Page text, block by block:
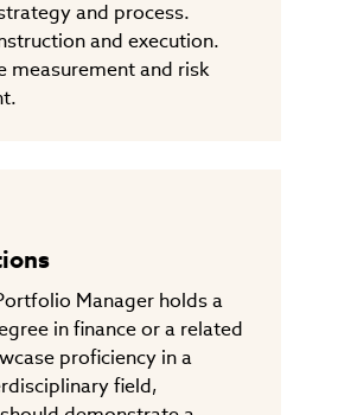
and process.
and execution.
measurement and risk
Manager holds a
in finance or a related
proficiency in a
field,